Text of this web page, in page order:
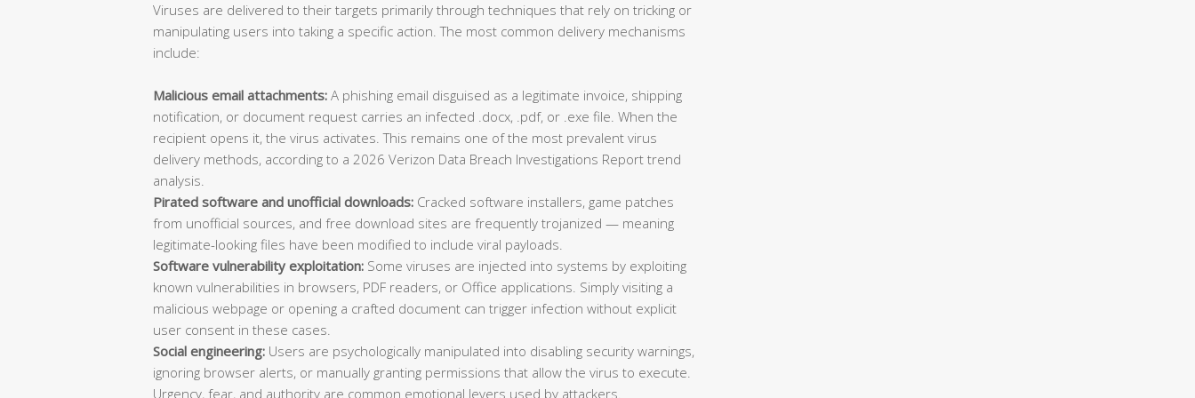
Viruses are delivered to their targets primarily through techniques that rely on tricking or
manipulating users into taking a specific action. The most common delivery mechanisms
include:
Malicious email attachments: A phishing email disguised as a legitimate invoice, shipping
notification, or document request carries an infected .docx, .pdf, or .exe file. When the
recipient opens it, the virus activates. This remains one of the most prevalent virus
delivery methods, according to a 2026 Verizon Data Breach Investigations Report trend
analysis.
Pirated software and unofficial downloads: Cracked software installers, game patches
from unofficial sources, and free download sites are frequently trojanized — meaning
legitimate-looking files have been modified to include viral payloads.
Software vulnerability exploitation: Some viruses are injected into systems by exploiting
known vulnerabilities in browsers, PDF readers, or Office applications. Simply visiting a
malicious webpage or opening a crafted document can trigger infection without explicit
user consent in these cases.
Social engineering: Users are psychologically manipulated into disabling security warnings,
ignoring browser alerts, or manually granting permissions that allow the virus to execute.
Urgency, fear, and authority are common emotional levers used by attackers.